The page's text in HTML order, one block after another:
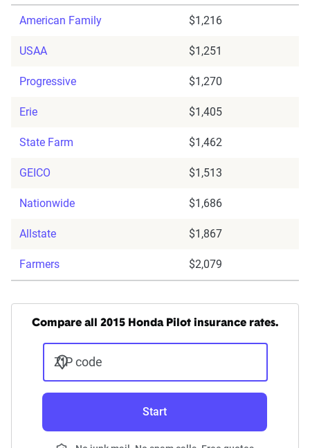
American Family $1,216
USAA $1,251
Progressive $1,270
Erie $1,405
State Farm $1,462
GEICO $1,513
Nationwide $1,686
Allstate $1,867
Farmers $2,079
Compare all 2015 Honda Pilot insurance rates.
ZIP code
Start